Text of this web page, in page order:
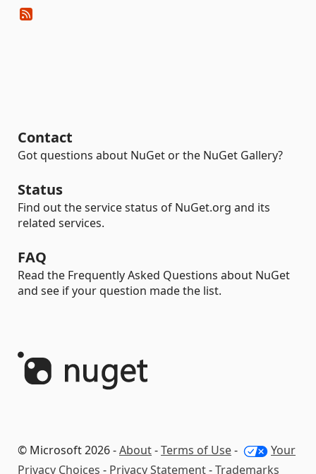
Contact
Got questions about NuGet or the NuGet Gallery?
Status
Find out the service status of NuGet.org and its
related services.
FAQ
Read the Frequently Asked Questions about NuGet
and see if your question made the list.
© Microsoft 2026 -About-Terms of Use-
Your
Privacy Choices - Privacy Statement-Trademarks